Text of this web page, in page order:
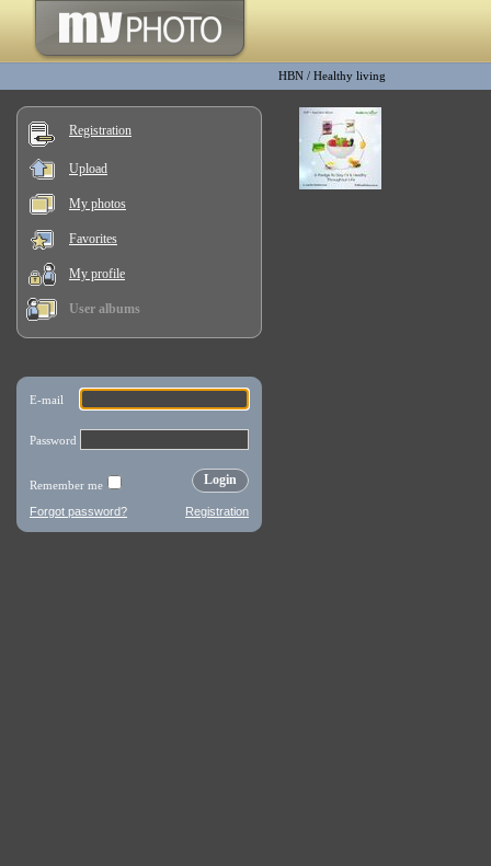
HBN / Healthy living
Registration
Upload
My photos
Favorites
My profile
User albums